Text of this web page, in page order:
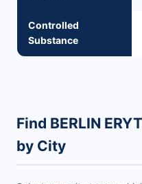
Controlled
Substance
Find BERLIN
by City